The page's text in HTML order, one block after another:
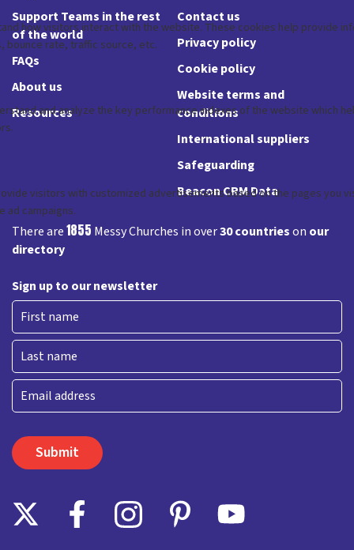
Support Teams in the rest
of the world
FAQs
About us
Resources
Contact us
Privacy policy
Cookie policy
Website terms and
conditions
International suppliers
Safeguarding
Beacon CRM Data
There are1855 Messy Churches in over30 countrieson our
directory
Sign up to our newsletter
First
Last
Email